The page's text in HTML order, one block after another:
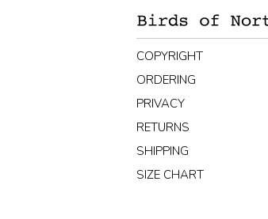
COPYRIGHT
ORDERING
PRIVACY
RETURNS
SHIPPING
SIZE CHART